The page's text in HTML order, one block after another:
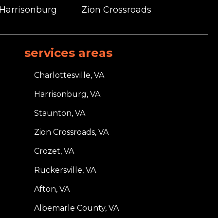
Zion Crossroads
services areas
Charlottesville, VA
Harrisonburg, VA
Staunton, VA
Zion Crossroads, VA
Crozet, VA
Ruckersville, VA
Afton, VA
Albemarle County, VA